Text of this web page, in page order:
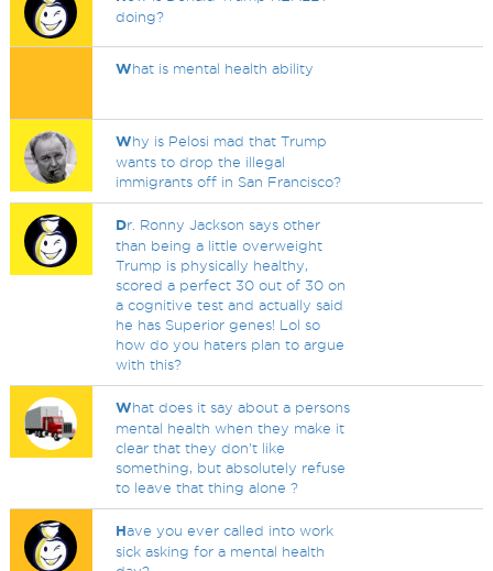
doing?
What is mental health ability
Why is Pelosi mad that Trump
wants to drop the illegal
immigrants off in San Francisco?
Dr. Ronny Jackson says other
than being a little overweight
Trump is physically healthy,
scored a perfect 30 out of 30 on
a cognitive test and actually said
he has Superior genes! Lol so
how do you haters plan to argue
with this?
What does it say about a persons
mental health when they make it
clear that they don't like
something, but absolutely refuse
to leave that thing alone ?
Have you ever called into work
sick asking for a mental health